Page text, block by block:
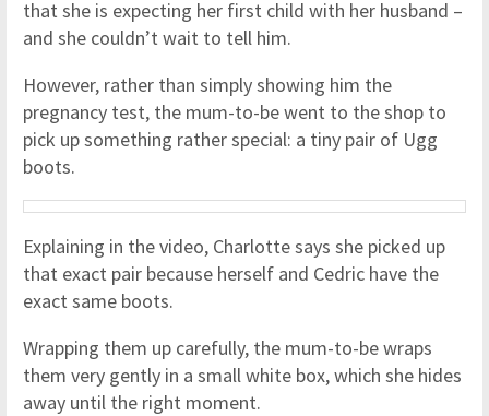
that she is expecting her first child with her husband –
and she couldn’t wait to tell him.
However, rather than simply showing him the
pregnancy test, the mum-to-be went to the shop to
pick up something rather special: a tiny pair of Ugg
boots.
Explaining in the video, Charlotte says she picked up
that exact pair because herself and Cedric have the
exact same boots.
Wrapping them up carefully, the mum-to-be wraps
them very gently in a small white box, which she hides
away until the right moment.